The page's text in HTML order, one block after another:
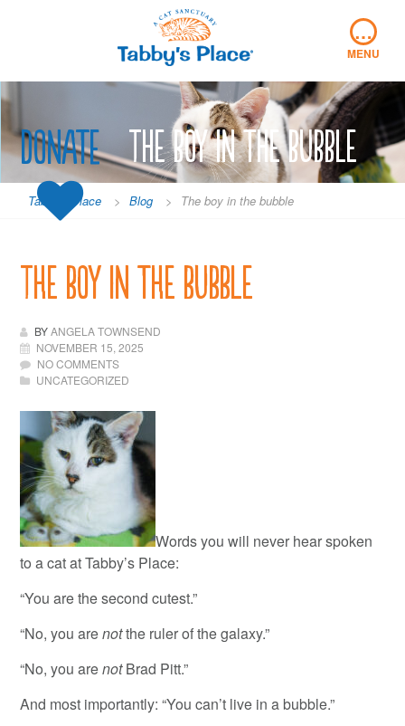
…
MENU
Donate The boy in the bubble
Tabby's Place > Blog > The boy in the bubble
The boy in the bubble
BYANGELA TOWNSEND
NOVEMBER 15, 2025
NO COMMENTS
UNCATEGORIZED
Words you will never hear spoken
to a cat at Tabby’s Place:
“You are the second cutest.”
“No, you arenotthe ruler of the galaxy.”
“No, you arenotBrad Pitt.”
And most importantly: “You can’t live in a bubble.”